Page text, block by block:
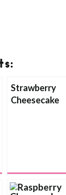
Strawberry
Cheesecake